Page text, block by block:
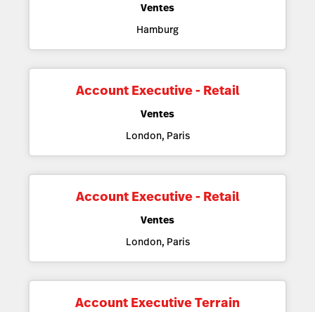
Ventes
Hamburg
Account Executive - Retail
Ventes
London, Paris
Account Executive - Retail
Ventes
London, Paris
Account Executive Terrain